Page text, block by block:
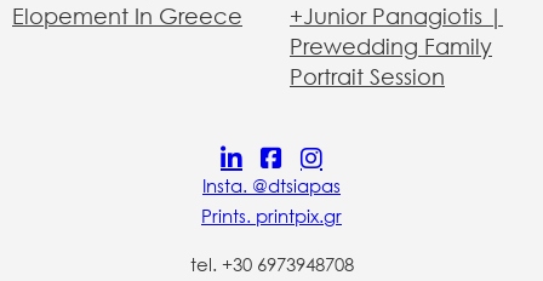
Elopement In Greece
+junior Panagiotis |
Prewedding Family
Portrait Session
Insta. @dtsiapas
Prints. printpix.gr
tel. +30 6973948708